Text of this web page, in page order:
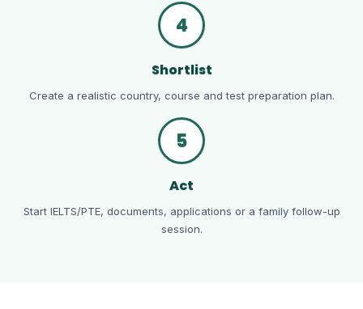
4
Shortlist
Create a realistic country, course and test preparation plan.
5
Act
Start IELTS/PTE, documents, applications or a family follow-up
session.